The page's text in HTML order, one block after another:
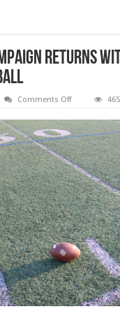
Returns
Comments Offon
Coach
Knapp
Campaign
Returns
With
Joint
Stair
Climb
Prior
To
Thursday
Night
Football